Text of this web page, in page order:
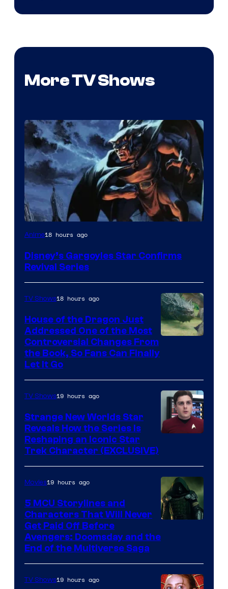
More TV Shows
Disney
Anime18 hours ago
Disney’s Gargoyles Star Confirms
Revival Series
TV Shows18 hours ago
House of the Dragon Just
Addressed One of the Most
Controversial Changes From
the Book, So Fans Can Finally
Let It Go
TV Shows19 hours ago
Strange New Worlds Star
Reveals How the Series Is
Reshaping an Iconic Star
Trek Character (EXCLUSIVE)
courtesy
Marvel
Movies19 hours ago
5 MCU Storylines and
Characters That Will Never
Get Paid Off Before
Avengers: Doomsday and the
End of the Multiverse Saga
TV Shows19 hours ago